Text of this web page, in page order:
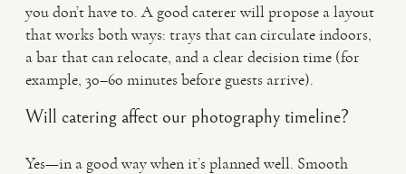
you don’t have to. A good caterer will propose a layout
that works both ways: trays that can circulate indoors,
a bar that can relocate, and a clear decision time (for
example, 30–60 minutes before guests arrive).
Will catering affect our photography timeline?
Yes—in a good way when it’s planned well. Smooth